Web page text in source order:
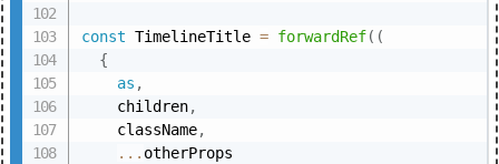
const TimelineTitle = forwardRef( (
{
as ,
    children
,
    className
,
... otherProps